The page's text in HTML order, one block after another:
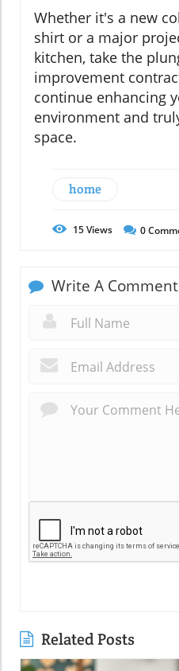
Whether it's a new
shirt or a major
kitchen, take the
improvement
continue enhancing
environment and
space.
home
15Views 0
Write A Comment
Related Posts